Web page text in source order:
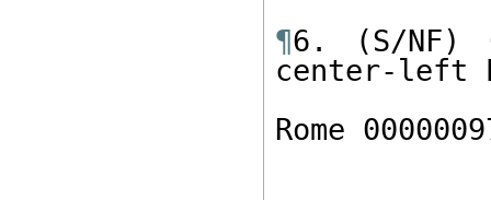
¶6. (S/NF)
center-left
Rome